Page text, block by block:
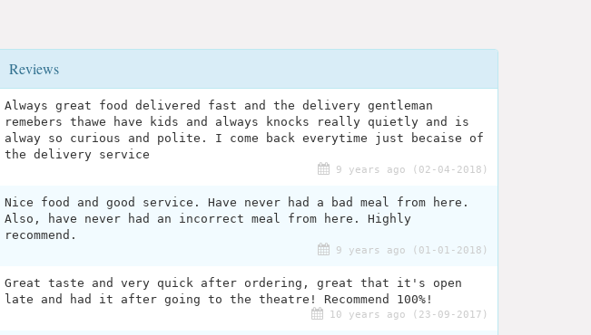
Reviews
Always great food delivered fast and the delivery gentleman
remebers thawe have kids and always knocks really quietly and is
alway so curious and polite. I come back everytime just becaise of
the delivery service
9 years ago (02-04-2018)
Nice food and good service. Have never had a bad meal from here.
Also, have never had an incorrect meal from here. Highly
recommend.
9 years ago (01-01-2018)
Great taste and very quick after ordering, great that it's open
late and had it after going to the theatre! Recommend 100%!
10 years ago (23-09-2017)